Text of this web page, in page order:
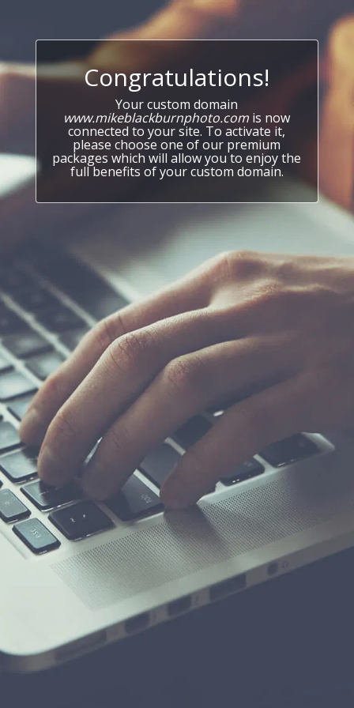
Congratulations!
Your custom domain
www.mikeblackburnphoto.com is now
connected to your site. To activate it,
please choose one of our premium
packages which will allow you to enjoy the
full benefits of your custom domain.